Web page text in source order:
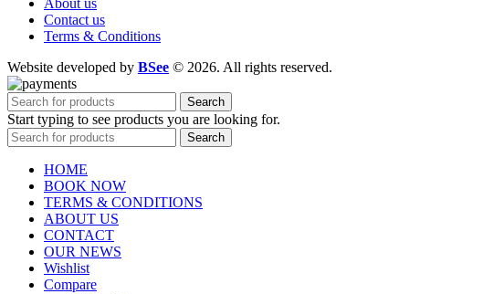
About us
Contact us
Terms & Conditions
Website developed by BSee © 2026. All rights reserved.
Search
Start typing to see products you are looking for.
Search
HOME
BOOK NOW
TERMS & CONDITIONS
ABOUT US
CONTACT
OUR NEWS
Wishlist
Compare